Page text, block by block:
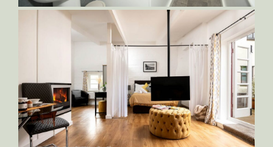
Orlando-Bathroom